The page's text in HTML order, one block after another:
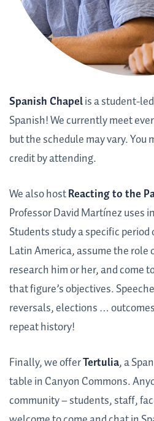
Spanish Chapelis a student-
Spanish! We currently meet
but the schedule may vary. You
credit by attending.
We also hostReacting to the
Professor David Martínez uses
Students study a specific
Latin America, assume the role
research him or her, and come
that figure’s objectives.
reversals, elections …
repeat history!
Finally, we offerTertulia, a
table in Canyon Commons.
community – students, staff,